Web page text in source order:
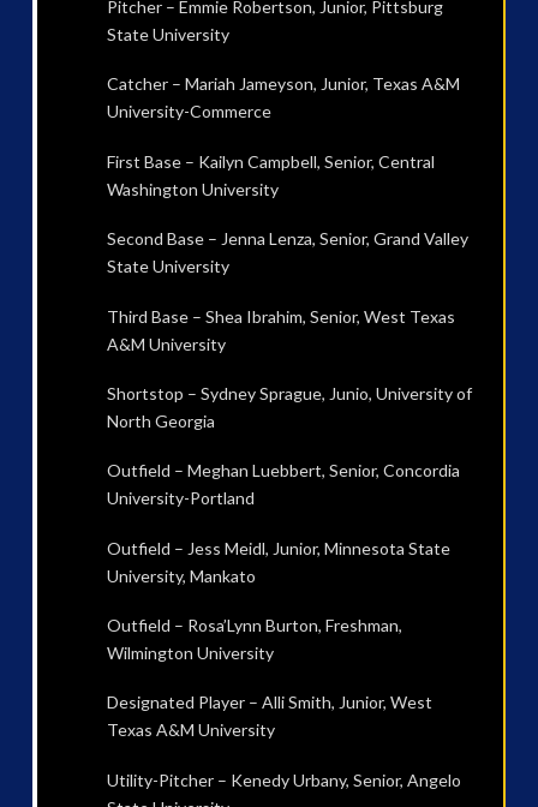
Pitcher – Emmie Robertson, Junior, Pittsburg
State University
Catcher – Mariah Jameyson, Junior, Texas A&M
University-Commerce
First Base – Kailyn Campbell, Senior, Central
Washington University
Second Base – Jenna Lenza, Senior, Grand Valley
State University
Third Base – Shea Ibrahim, Senior, West Texas
A&M University
Shortstop – Sydney Sprague, Junio, University of
North Georgia
Outfield – Meghan Luebbert, Senior, Concordia
University-Portland
Outfield – Jess Meidl, Junior, Minnesota State
University, Mankato
Outfield – Rosa’Lynn Burton, Freshman,
Wilmington University
Designated Player – Alli Smith, Junior, West
Texas A&M University
Utility-Pitcher – Kenedy Urbany, Senior, Angelo